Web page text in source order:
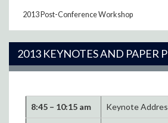
2013 Post-Conference Workshop
2013 KEYNOTES AND PAPER
8:45 – 10:15 am Keynote